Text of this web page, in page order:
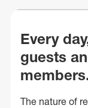
Every
guests
The nature of